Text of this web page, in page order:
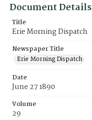
Document Details
Title
Erie Morning Dispatch
Newspaper Title
Erie Morning Dispatch
Date
June 27 1890
Volume
29